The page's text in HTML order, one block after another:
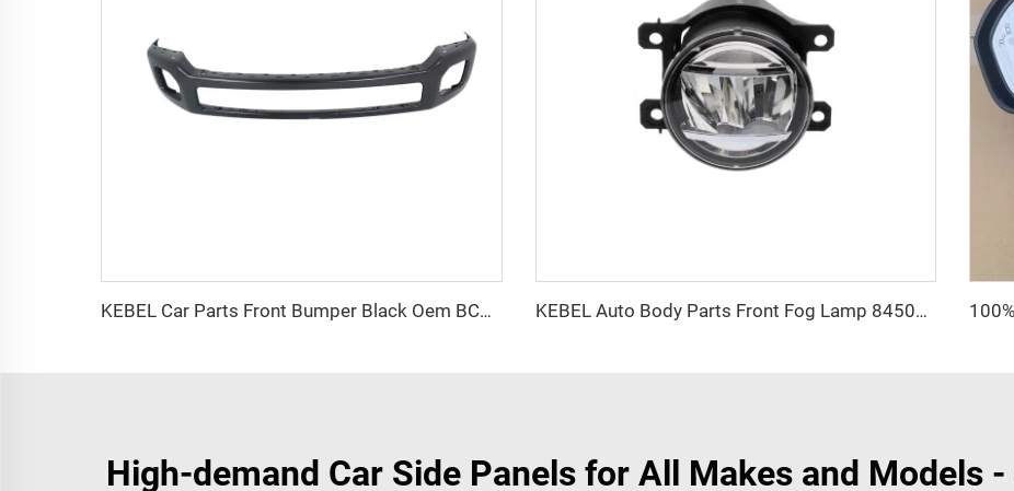
KEBEL Car Parts Front Bumper Black Oem BC3Z17757CPTM Auto Bumper for Ford F250 2011-2016 KEBEL Auto Body Parts Front Fog Lamp 84501VA000 Oem 84501VA010 Car Fog Lights for SUBARU Forester 2022 2023 2024
High-demand Car Side Panels for All Makes and Models